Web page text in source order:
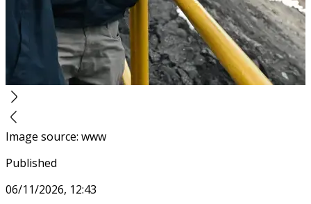
Image source: www
Published
06/11/2026, 12:43